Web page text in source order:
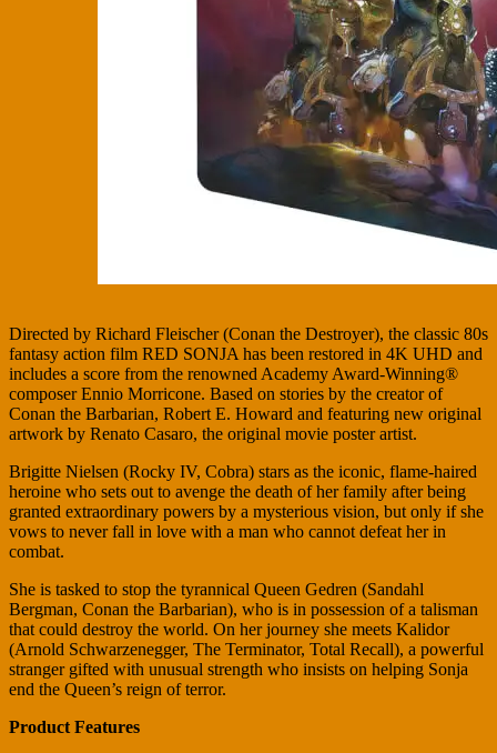
Directed by Richard Fleischer (Conan the Destroyer), the classic 80s
fantasy action film RED SONJA has been restored in 4K UHD and
includes a score from the renowned Academy Award-Winning®
composer Ennio Morricone. Based on stories by the creator of
Conan the Barbarian, Robert E. Howard and featuring new original
artwork by Renato Casaro, the original movie poster artist.
Brigitte Nielsen (Rocky IV, Cobra) stars as the iconic, flame-haired
heroine who sets out to avenge the death of her family after being
granted extraordinary powers by a mysterious vision, but only if she
vows to never fall in love with a man who cannot defeat her in
combat.
She is tasked to stop the tyrannical Queen Gedren (Sandahl
Bergman, Conan the Barbarian), who is in possession of a talisman
that could destroy the world. On her journey she meets Kalidor
(Arnold Schwarzenegger, The Terminator, Total Recall), a powerful
stranger gifted with unusual strength who insists on helping Sonja
end the Queen’s reign of terror.
Product Features